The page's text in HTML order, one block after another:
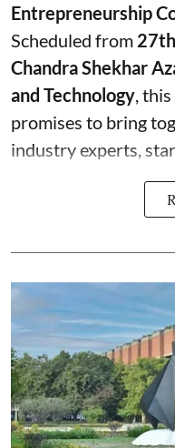
Entrepreneurship
Scheduled from
Chandra Shekhar
and Technology ,
promises to bring
industry experts,